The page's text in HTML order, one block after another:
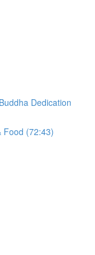
Dedication
Food (72:43)